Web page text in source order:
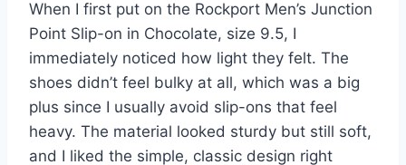
When I first put on the Rockport Men’s Junction
Point Slip-on in Chocolate, size 9.5, I
immediately noticed how light they felt. The
shoes didn’t feel bulky at all, which was a big
plus since I usually avoid slip-ons that feel
heavy. The material looked sturdy but still soft,
and I liked the simple, classic design right